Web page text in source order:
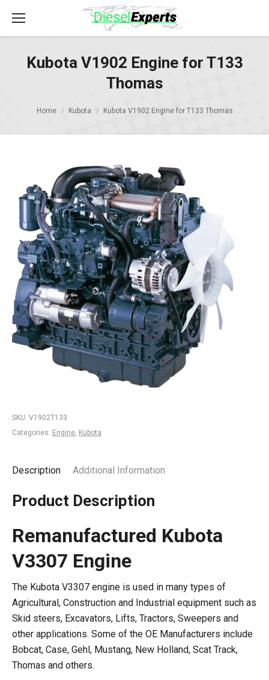
Kubota V1902 Engine for T133
Thomas
Home Kubota Kubota V1902 Engine for T133 Thomas
SKU: V1902T133
Categories: Engine, Kubota
Description Additional Information
Product Description
Remanufactured Kubota
V3307 Engine
The Kubota V3307 engine is used in many types of
Agricultural, Construction and Industrial equipment such as
Skid steers, Excavators, Lifts, Tractors, Sweepers and
other applications. Some of the OE Manufacturers include
Bobcat, Case, Gehl, Mustang, New Holland, Scat Track,
Thomas and others.